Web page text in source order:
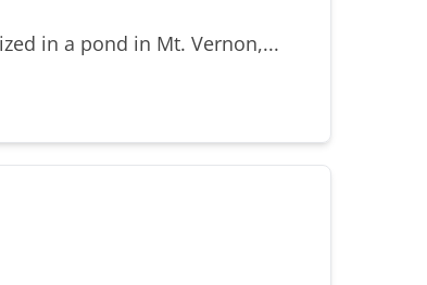
in a pond in Mt. Vernon,...